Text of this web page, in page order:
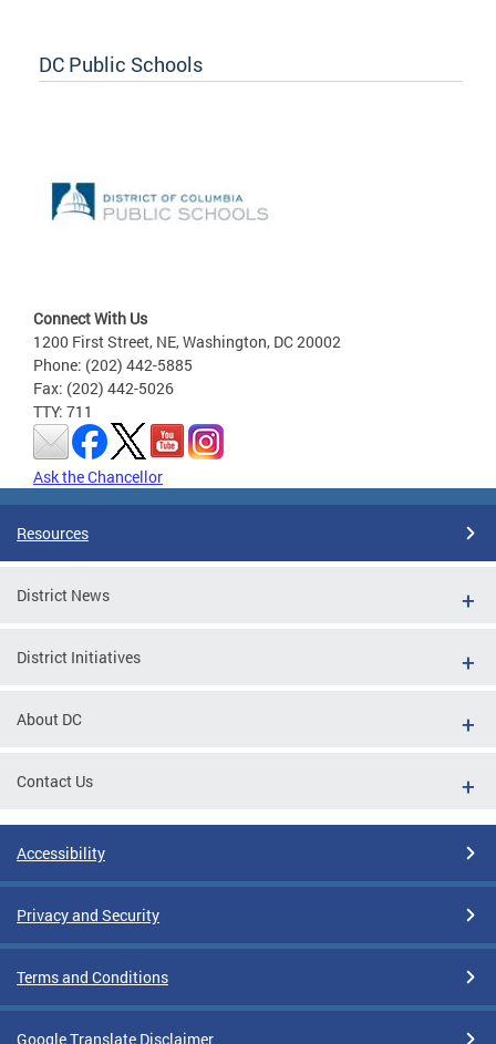
DC Public Schools
Connect With Us
1200 First Street, NE, Washington, DC 20002
Phone: (202) 442-5885
Fax: (202) 442-5026
TTY: 711
Ask the Chancellor
Resources
District News
District Initiatives
About DC
Contact Us
Accessibility
Privacy and Security
Terms and Conditions
Google Translate Disclaimer